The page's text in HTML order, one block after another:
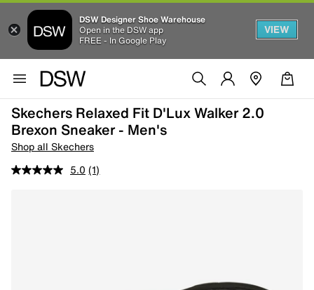
DSW Designer Shoe Warehouse
Open in the DSW app
FREE - In Google Play
VIEW
Skechers Relaxed Fit D'Lux Walker 2.0
Brexon Sneaker - Men's
Shop all Skechers
5.0 (1)